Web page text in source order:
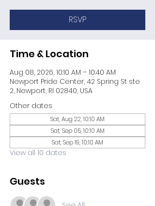
RSVP
Time & Location
Aug 08, 2026, 10:10 AM – 10:40 AM
Newport Pride Center, 42 Spring St ste
2, Newport, RI 02840, USA
Other dates
Sat, Aug 22, 10:10 AM
Sat, Sep 05, 10:10 AM
Sat, Sep 19, 10:10 AM
View all 10 dates
Guests